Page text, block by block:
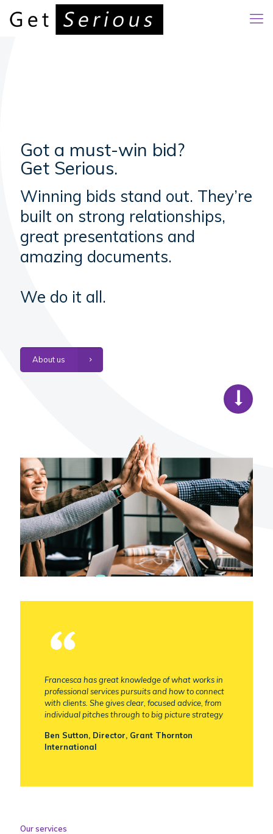
Got a must-win bid?
Get Serious.
Winning bids stand out. They’re
built on strong relationships,
great presentations and
amazing documents.
We do it all.
About us
Francesca has great knowledge of what works in
professional services pursuits and how to connect
with clients. She gives clear, focused advice, from
individual pitches through to big picture strategy
Ben Sutton, Director, Grant Thornton
International
Our services